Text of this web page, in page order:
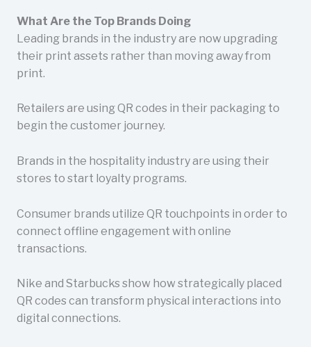
What Are the Top Brands Doing
Leading brands in the industry are now upgrading
their print assets rather than moving away from
print.
Retailers are using QR codes in their packaging to
begin the customer journey.
Brands in the hospitality industry are using their
stores to start loyalty programs.
Consumer brands utilize QR touchpoints in order to
connect offline engagement with online
transactions.
Nike and Starbucks show how strategically placed
QR codes can transform physical interactions into
digital connections.